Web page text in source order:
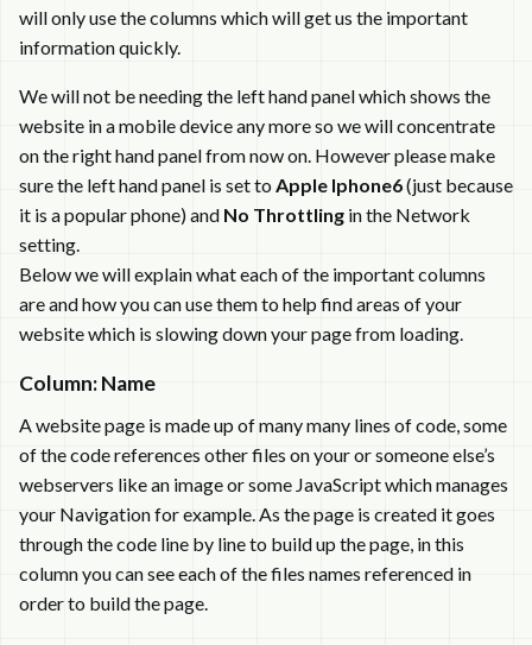
will only use the columns which will get us the important
information quickly.
We will not be needing the left hand panel which shows the
website in a mobile device any more so we will concentrate
on the right hand panel from now on. However please make
sure the left hand panel is set toApple Iphone6(just because
it is a popular phone) and No Throttling in the Network
setting.
Below we will explain what each of the important columns
are and how you can use them to help find areas of your
website which is slowing down your page from loading.
Column: Name
A website page is made up of many many lines of code, some
of the code references other files on your or someone else’s
webservers like an image or some JavaScript which manages
your Navigation for example. As the page is created it goes
through the code line by line to build up the page, in this
column you can see each of the files names referenced in
order to build the page.